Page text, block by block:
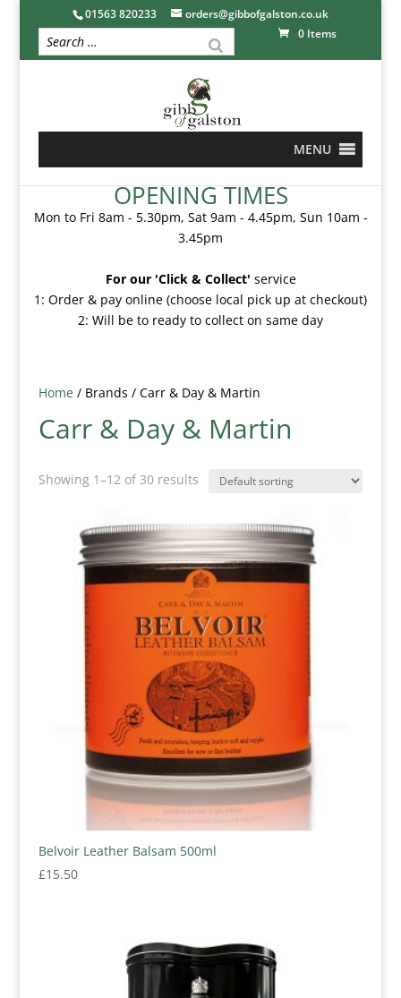
01563 820233
orders@gibbofgalston.co.uk
0 Items
MENU
OPENING TIMES
Mon to Fri 8am - 5.30pm, Sat 9am - 4.45pm, Sun 10am -
3.45pm
For our 'Click & Collect' service
1: Order & pay online (choose local pick up at checkout)
2: Will be to ready to collect on same day
Home/ Brands / Carr & Day & Martin
Carr & Day & Martin
Showing 1–12 of 30 results
Belvoir Leather Balsam 500ml
£15.50